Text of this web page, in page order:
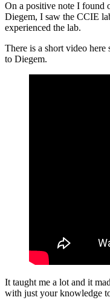
On a positive note I found
Diegem, I saw the CCIE
experienced the lab.
There is a short video
to Diegem.
It taught me a lot and it
with just your knowledge